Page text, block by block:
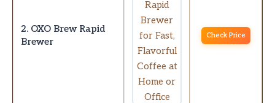
2. OXO Brew Rapid
Brewer
Check Price